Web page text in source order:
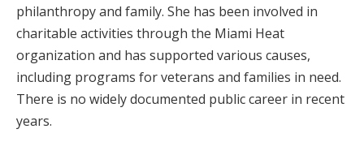
philanthropy and family. She has been involved in
charitable activities through the Miami Heat
organization and has supported various causes,
including programs for veterans and families in need.
There is no widely documented public career in recent
years.